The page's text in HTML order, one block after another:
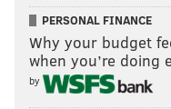
PERSONAL FINANCE
Why your budget
when you’re doing
by